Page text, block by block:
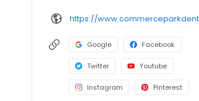
Google Facebook
Twitter Youtube
Instagram Pinterest